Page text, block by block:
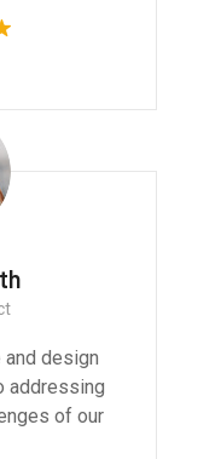
design
addressing
of our